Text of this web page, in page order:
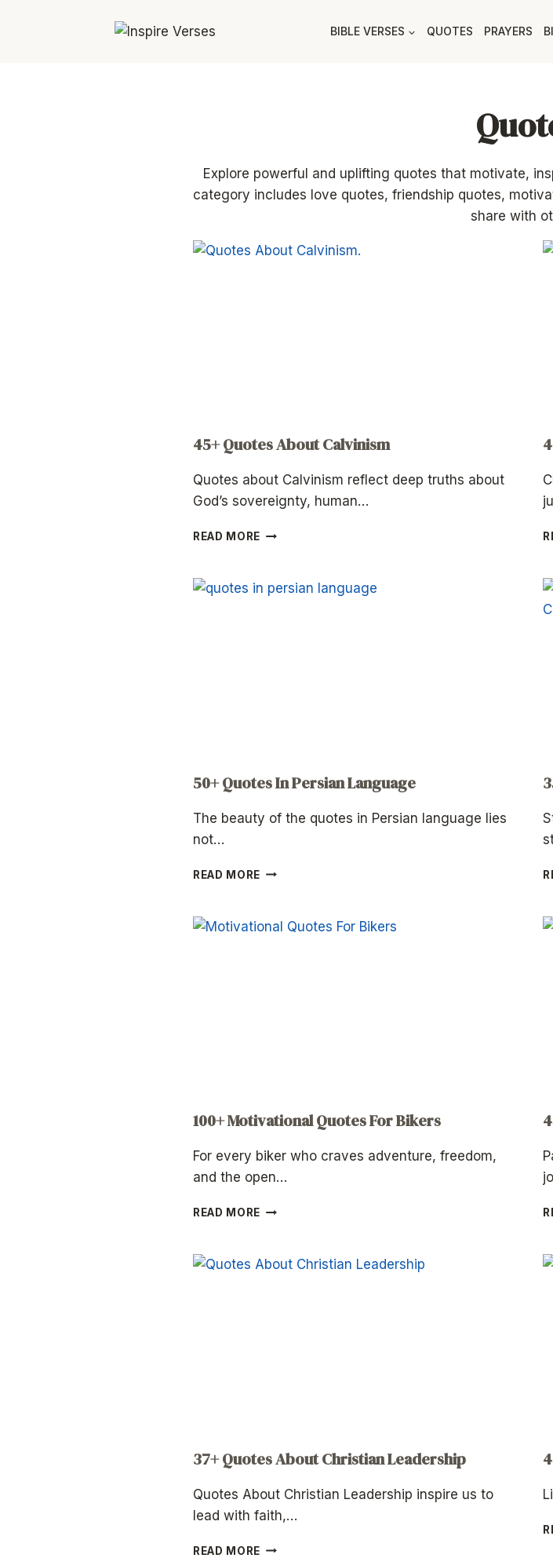
BIBLE VERSES QUOTES PRAYERS
Explore powerful and uplifting quotes that motivate,
category includes love quotes, friendship quotes,
share with
45+ Quotes About Calvinism
Quotes about Calvinism reflect deep truths about
God’s sovereignty, human…
READ MORE 45+
CALVINISM
50+ Quotes In Persian Language
The beauty of the quotes in Persian language lies
not…
READ MORE 50+
PERSIAN
100+ Motivational Quotes For Bikers
For every biker who craves adventure, freedom,
and the open…
READ MORE 100+
FOR
37+ Quotes About Christian Leadership
Quotes About Christian Leadership inspire us to
lead with faith,…
READ MORE 37+